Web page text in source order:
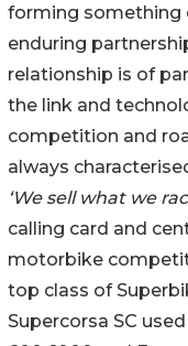
forming something
enduring
relationship is of
the link and
competition and
always
‘We sell what we
calling card and
motorbike
top class of
Supercorsa SC